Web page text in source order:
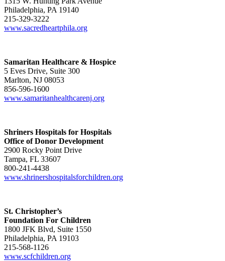
Philadelphia, PA 19140
215-329-3222
www.sacredheartphila.org
Samaritan Healthcare & Hospice
5 Eves Drive, Suite 300
Marlton, NJ 08053
856-596-1600
www.samaritanhealthcarenj.org
Shriners Hospitals for Hospitals
Office of Donor Development
2900 Rocky Point Drive
Tampa, FL 33607
800-241-4438
www.shrinershospitalsforchildren.org
St. Christopher’s
Foundation For Children
1800 JFK Blvd, Suite 1550
Philadelphia, PA 19103
215-568-1126
www.scfchildren.org